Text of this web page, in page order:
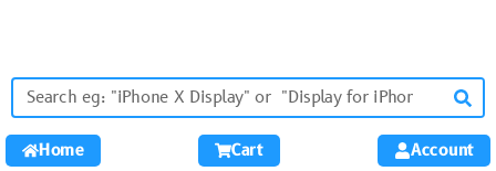
Home Cart Account